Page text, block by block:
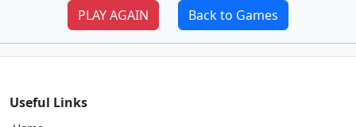
PLAY AGAIN Back to Games
Useful Links